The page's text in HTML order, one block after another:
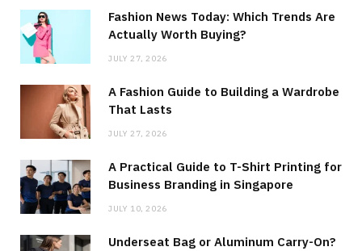
Fashion News Today: Which Trends Are
Actually Worth Buying?
JULY 27, 2026
A Fashion Guide to Building a Wardrobe
That Lasts
JULY 27, 2026
A Practical Guide to T-Shirt Printing for
Business Branding in Singapore
JULY 10, 2026
Underseat Bag or Aluminum Carry-On?